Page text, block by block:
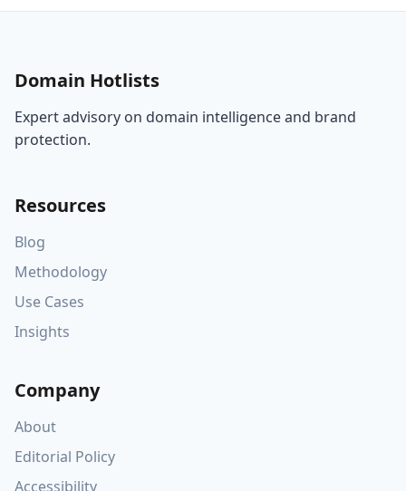
Domain Hotlists
Expert advisory on domain intelligence and brand
protection.
Resources
Blog
Methodology
Use Cases
Insights
Company
About
Editorial Policy
Accessibility